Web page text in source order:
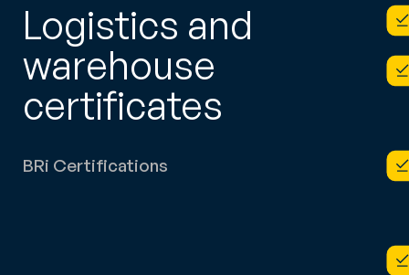
Logistics and
warehouse
certificates
BRi Certifications